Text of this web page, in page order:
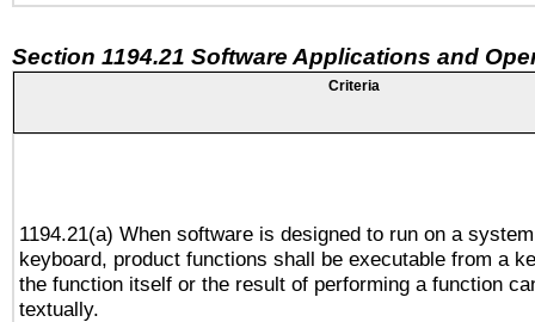
Section 1194.21 Software Applications and
Criteria
1194.21(a) When software is designed to run on a
keyboard, product functions shall be executable from a
the function itself or the result of performing a function
textually.